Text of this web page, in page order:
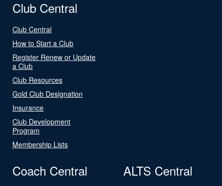
Club Central
Club Central
How to Start a Club
Register Renew or Update
a Club
Club Resources
Gold Club Designation
Insurance
Club Development
Program
Membership Lists
Coach Central ALTS Central